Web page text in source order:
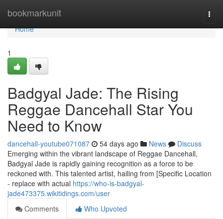
bookmarkunit
Home
Home
1
Badgyal Jade: The Rising
Reggae Dancehall Star You
Need to Know
dancehall-youtube071087 54 days ago News
Discuss
Emerging within the vibrant landscape of Reggae Dancehall,
Badgyal Jade is rapidly gaining recognition as a force to be
reckoned with. This talented artist, hailing from [Specific Location
- replace with actual https://who-is-badgyal-
jade473375.wikitidings.com/user
Comments
Who Upvoted